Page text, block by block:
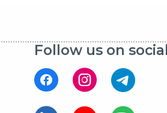
Follow us on